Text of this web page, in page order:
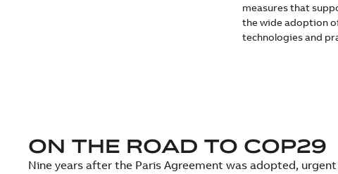
measures that
the wide adoption
technologies and
ON THE ROAD TO COP29
Nine years after the Paris Agreement was adopted,